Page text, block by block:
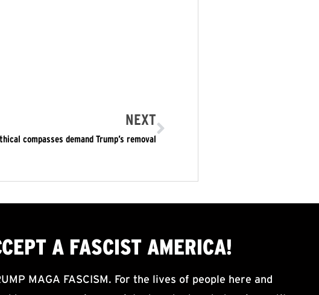
NEXT
compasses demand Trump’s removal
A FASCIST AMERICA!
MAGA FASCISM. For the lives of people here and